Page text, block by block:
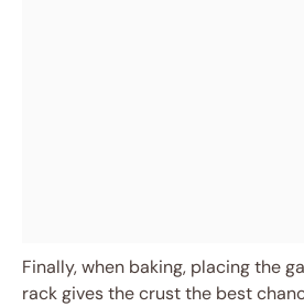
Finally, when baking, placing the
rack gives the crust the best